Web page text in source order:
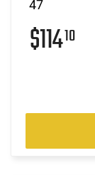
47
$11410